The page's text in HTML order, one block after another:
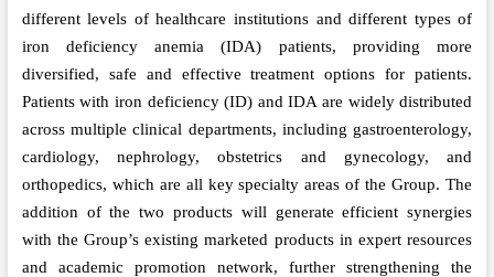
different levels of healthcare institutions and different types of
iron deficiency anemia (IDA) patients, providing more
diversified, safe and effective treatment options for patients.
Patients with iron deficiency (ID) and IDA are widely distributed
across multiple clinical departments, including gastroenterology,
cardiology, nephrology, obstetrics and gynecology, and
orthopedics, which are all key specialty areas of the Group. The
addition of the two products will generate efficient synergies
with the Group’s existing marketed products in expert resources
and academic promotion network, further strengthening the